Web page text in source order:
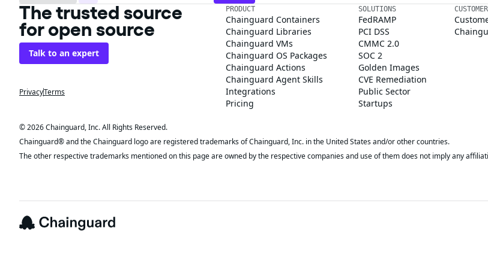
The trusted source
for open source
Talk to an expert
PrivacyTerms
PRODUCT
Chainguard Containers
Chainguard Libraries
Chainguard VMs
Chainguard OS Packages
Chainguard Actions
Chainguard Agent Skills
Integrations
Pricing
SOLUTIONS
FedRAMP
PCI DSS
CMMC 2.0
SOC 2
Golden Images
CVE Remediation
Public Sector
Startups
© 2026 Chainguard, Inc. All Rights Reserved.
Chainguard® and the Chainguard logo are registered trademarks of Chainguard, Inc. in the United States and/or other countries.
The other respective trademarks mentioned on this page are owned by the respective companies and use of them does not imply any